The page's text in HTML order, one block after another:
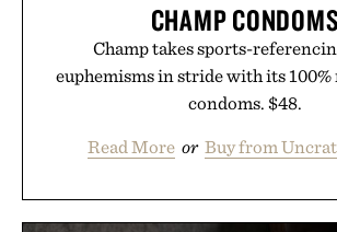
CHAMP CONDOMS
Champ takes sports-
euphemisms in stride with its
condoms. $48.
Read More or Buy from